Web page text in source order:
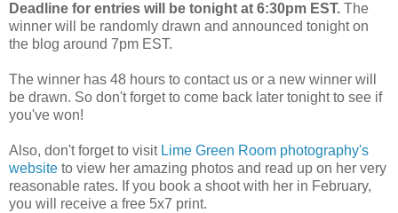
Deadline for entries will be tonight at 6:30pm EST. The
winner will be randomly drawn and announced tonight on
the blog around 7pm EST.
The winner has 48 hours to contact us or a new winner will
be drawn. So don't forget to come back later tonight to see if
you've won!
Also, don't forget to visit Lime Green Room photography's
website to view her amazing photos and read up on her very
reasonable rates. If you book a shoot with her in February,
you will receive a free 5x7 print.